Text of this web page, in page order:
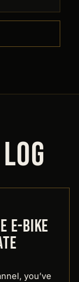
E-Bike
you’ve